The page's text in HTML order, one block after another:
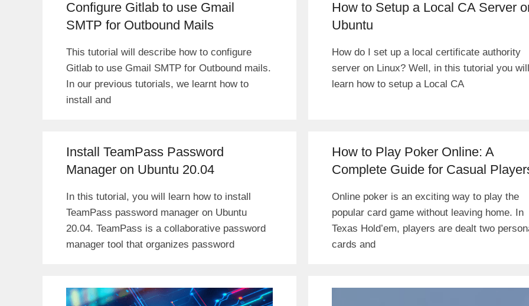
Configure Gitlab to use Gmail
SMTP for Outbound Mails
This tutorial will describe how to configure
Gitlab to use Gmail SMTP for Outbound mails.
In our previous tutorials, we learnt how to
install and
How to Setup a Local CA Server
Ubuntu
How do I set up a local certificate authority
server on Linux? Well, in this tutorial you will
learn how to setup a Local CA
Install TeamPass Password
Manager on Ubuntu 20.04
In this tutorial, you will learn how to install
TeamPass password manager on Ubuntu
20.04. TeamPass is a collaborative password
manager tool that organizes password
How to Play Poker Online: A
Complete Guide for Casual
Online poker is an exciting way to play the
popular card game without leaving home. In
Texas Hold’em, players are dealt two
cards and